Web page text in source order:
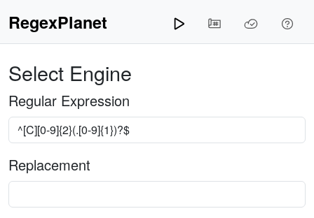
RegexPlanet
Select Engine
Regular Expression
Replacement